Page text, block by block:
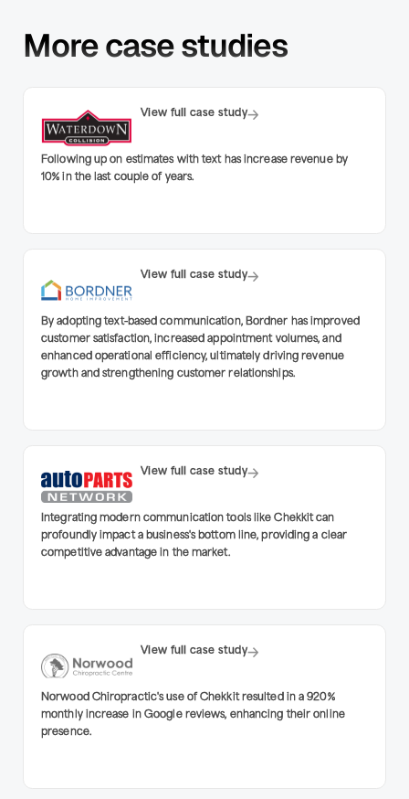
More case studies
Following up on estimates with text has increase revenue by
10% in the last couple of years.
View full case study
By adopting text-based communication, Bordner has improved
customer satisfaction, increased appointment volumes, and
enhanced operational efficiency, ultimately driving revenue
growth and strengthening customer relationships.
View full case study
Integrating modern communication tools like Chekkit can
profoundly impact a business's bottom line, providing a clear
competitive advantage in the market.
View full case study
Norwood Chiropractic's use of Chekkit resulted in a 920%
monthly increase in Google reviews, enhancing their online
presence.
View full case study